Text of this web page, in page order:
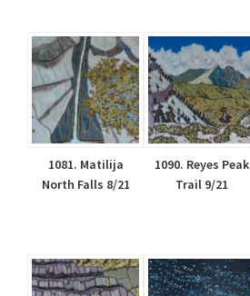
1081. Matilija
North Falls 8/21
1090. Reyes Peak
Trail 9/21